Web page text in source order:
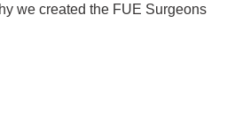
we created the FUE Surgeons